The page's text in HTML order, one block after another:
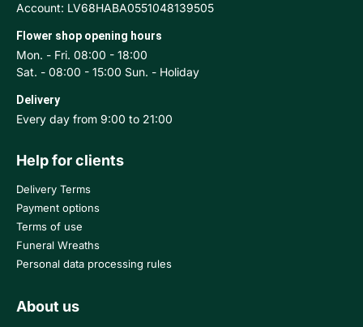
Account: LV68HABA0551048139505
Flower shop opening hours
Mon. - Fri. 08:00 - 18:00
Sat. - 08:00 - 15:00 Sun. - Holiday
Delivery
Every day from 9:00 to 21:00
Help for clients
Delivery Terms
Payment options
Terms of use
Funeral Wreaths
Personal data processing rules
About us